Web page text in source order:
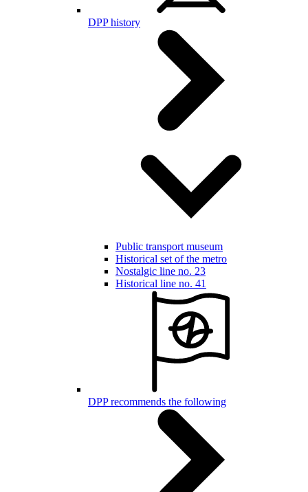
DPP history
Public transport museum
Historical set of the metro
Nostalgic line no. 23
Historical line no. 41
DPP recommends the following